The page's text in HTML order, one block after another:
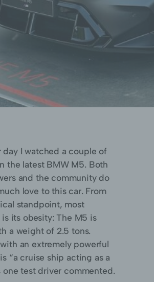
day I watched a couple of
the latest BMW M5. Both
and the community do
love to this car. From
standpoint, most
its obesity: The M5 is
a weight of 2.5 tons.
an extremely powerful
“a cruise ship acting as a
one test driver commented.